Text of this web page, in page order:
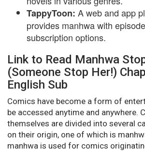
TappyToon: A web and app
provides manhwa with
subscription options.
Link to Read Manhwa
(Someone Stop Her!)
English Sub
Comics have become a form of
be accessed anytime and anywhere.
themselves are divided into several
on their origin, one of which is
manhwa is used for comics